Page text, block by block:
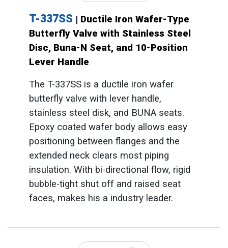
T-337SS | Ductile Iron Wafer-Type
Butterfly Valve with Stainless Steel
Disc, Buna-N Seat, and 10-Position
Lever Handle
The T-337SS is a ductile iron wafer
butterfly valve with lever handle,
stainless steel disk, and BUNA seats.
Epoxy coated wafer body allows easy
positioning between flanges and the
extended neck clears most piping
insulation. With bi-directional flow, rigid
bubble-tight shut off and raised seat
faces, makes his a industry leader.